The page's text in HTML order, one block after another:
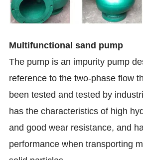
Multifunctional sand pump
The pump is an impurity pump
reference to the two-phase flow
been tested and tested by
has the characteristics of high
and good wear resistance, and
performance when transporting